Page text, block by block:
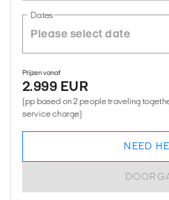
Dates
Prijzen vanaf
2.999 EUR
(pp based on 2 people traveling
service charge)
NEED